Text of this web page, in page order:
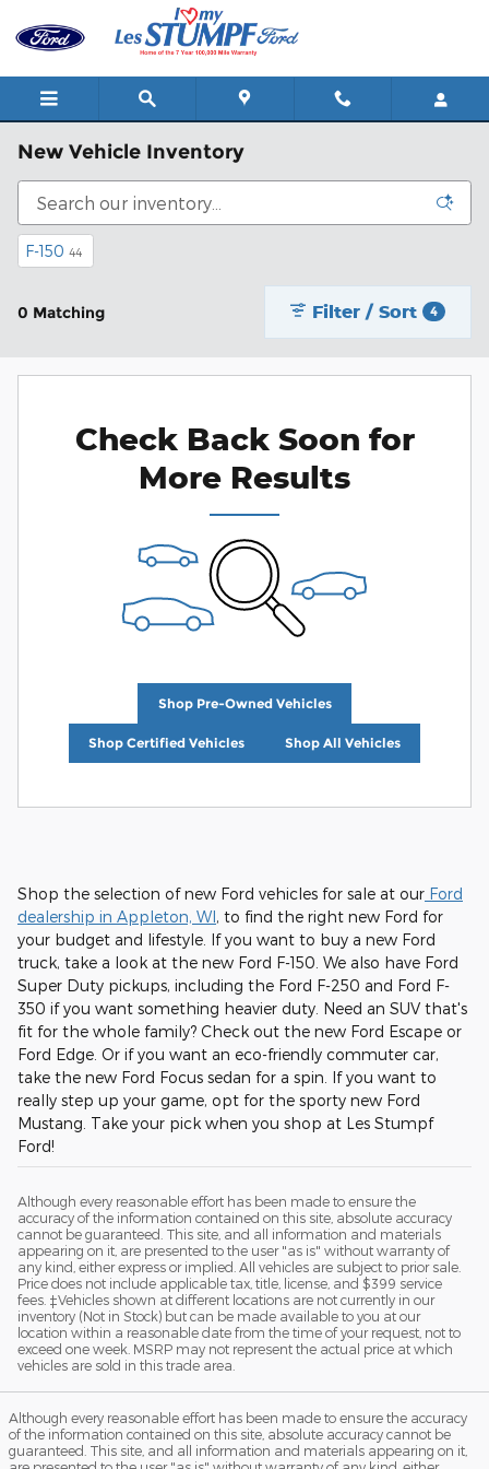
New Vehicle Inventory
F-150 44
0 Matching Filter / Sort 4
Check Back Soon for
More Results
Shop Pre-Owned Vehicles
Shop Certified Vehicles Shop All Vehicles
Shop the selection of new Ford vehicles for sale at our Ford
dealership in Appleton, WI, to find the right new Ford for
your budget and lifestyle. If you want to buy a new Ford
truck, take a look at the new Ford F-150. We also have Ford
Super Duty pickups, including the Ford F-250 and Ford F-
350 if you want something heavier duty. Need an SUV that's
fit for the whole family? Check out the new Ford Escape or
Ford Edge. Or if you want an eco-friendly commuter car,
take the new Ford Focus sedan for a spin. If you want to
really step up your game, opt for the sporty new Ford
Mustang. Take your pick when you shop at Les Stumpf
Ford!
Although every reasonable effort has been made to ensure the
accuracy of the information contained on this site, absolute accuracy
cannot be guaranteed. This site, and all information and materials
appearing on it, are presented to the user "as is" without warranty of
any kind, either express or implied. All vehicles are subject to prior sale.
Price does not include applicable tax, title, license, and $399 service
fees. ‡Vehicles shown at different locations are not currently in our
inventory (Not in Stock) but can be made available to you at our
location within a reasonable date from the time of your request, not to
exceed one week. MSRP may not represent the actual price at which
vehicles are sold in this trade area.
Although every reasonable effort has been made to ensure the accuracy
of the information contained on this site, absolute accuracy cannot be
guaranteed. This site, and all information and materials appearing on it,